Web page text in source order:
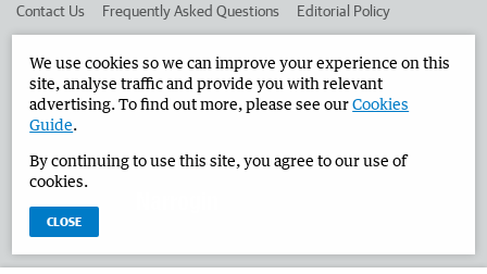
Contact Us Frequently Asked Questions Editorial Policy
Advertise in the Narrogin Observer Corporate
West Australian Newspapers Limited 2026 Privacy Policy
We use cookies so we can improve your experience on this
site, analyse traffic and provide you with relevant
advertising. To find out more, please see ourCookies
Guide.
By continuing to use this site, you agree to our use of
cookies.
CLOSE